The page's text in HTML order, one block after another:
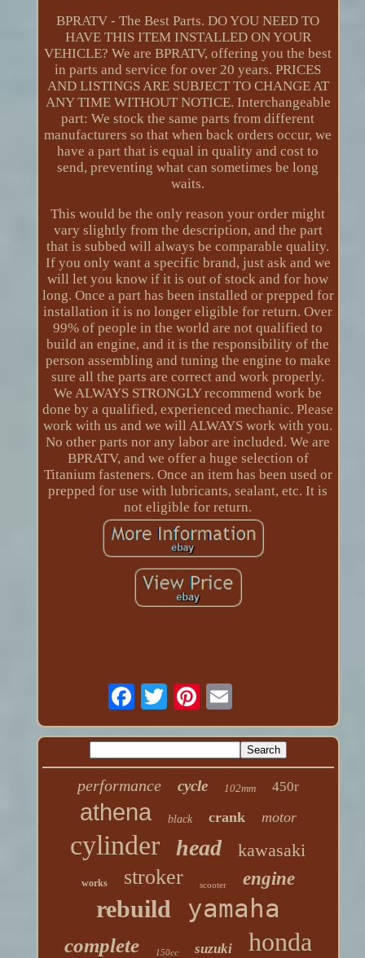
BPRATV - The Best Parts. DO YOU NEED TO
HAVE THIS ITEM INSTALLED ON YOUR
VEHICLE? We are BPRATV, offering you the best
in parts and service for over 20 years. PRICES
AND LISTINGS ARE SUBJECT TO CHANGE AT
ANY TIME WITHOUT NOTICE. Interchangeable
part: We stock the same parts from different
manufacturers so that when back orders occur, we
have a part that is equal in quality and cost to
send, preventing what can sometimes be long
waits.
This would be the only reason your order might
vary slightly from the description, and the part
that is subbed will always be comparable quality.
If you only want a specific brand, just ask and we
will let you know if it is out of stock and for how
long. Once a part has been installed or prepped for
installation it is no longer eligible for return. Over
99% of people in the world are not qualified to
build an engine, and it is the responsibility of the
person assembling and tuning the engine to make
sure all the parts are correct and work properly.
We ALWAYS STRONGLY recommend work be
done by a qualified, experienced mechanic. Please
work with us and we will ALWAYS work with you.
No other parts nor any labor are included. We are
BPRATV, and we offer a huge selection of
Titanium fasteners. Once an item has been used or
prepped for use with lubricants, sealant, etc. It is
not eligible for return.
performance cycle 102mm 450r
athena black crank motor
cylinder head kawasaki
works stroker scooter engine
rebuild yamaha
complete 150cc suzuki honda